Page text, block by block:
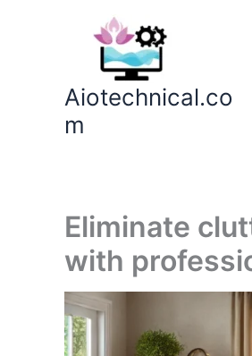
Aiotechnical.co
m
Eliminate
with